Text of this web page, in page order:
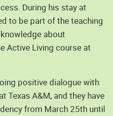
During his stay at
to be part of the teaching
about
Active Living course at
positive dialogue with
Texas A&M, and they have
from March 25th until